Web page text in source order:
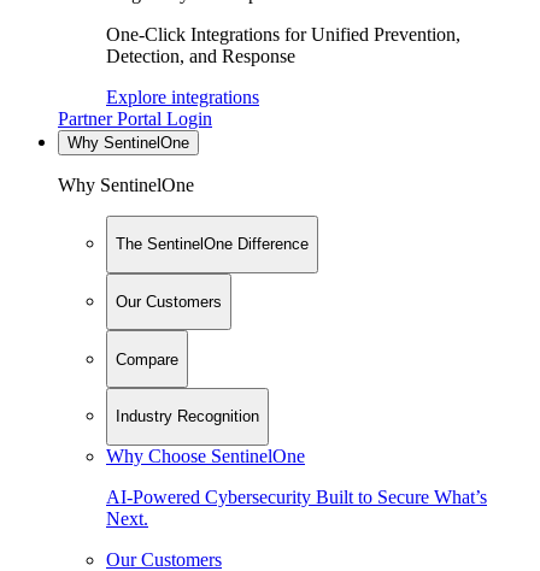
One-Click Integrations for Unified Prevention,
Detection, and Response
Explore integrations
Partner Portal Login
Why SentinelOne
Why SentinelOne
The SentinelOne Difference
Our Customers
Compare
Industry Recognition
Why Choose SentinelOne
AI-Powered Cybersecurity Built to Secure What’s
Next.
Our Customers